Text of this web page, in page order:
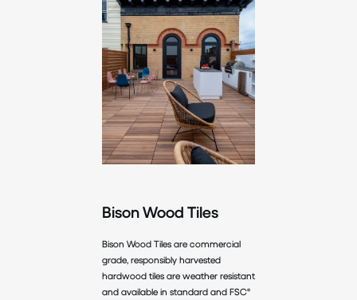
Bison Wood Tiles
Bison Wood Tiles are commercial
grade, responsibly harvested
hardwood tiles are weather resistant
and available in standard and FSC®